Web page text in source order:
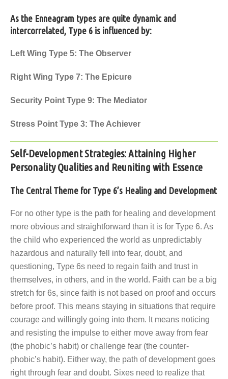
As the Enneagram types are quite dynamic and
intercorrelated, Type 6 is influenced by:
Left Wing Type 5: The Observer
Right Wing Type 7: The Epicure
Security Point Type 9: The Mediator
Stress Point Type 3: The Achiever
Self-Development Strategies: Attaining Higher
Personality Qualities and Reuniting with Essence
The Central Theme for Type 6’s Healing and Development
For no other type is the path for healing and development
more obvious and straightforward than it is for Type 6. As
the child who experienced the world as unpredictably
hazardous and naturally fell into fear, doubt, and
questioning, Type 6s need to regain faith and trust in
themselves, in others, and in the world. Faith can be a big
stretch for 6s, since faith is not based on proof and occurs
before proof. This means staying in situations that require
courage and willingly going into them. It means noticing
and resisting the impulse to either move away from fear
(the phobic’s habit) or challenge fear (the counter-
phobic’s habit). Either way, the path of development goes
right through fear and doubt. Sixes need to realize that